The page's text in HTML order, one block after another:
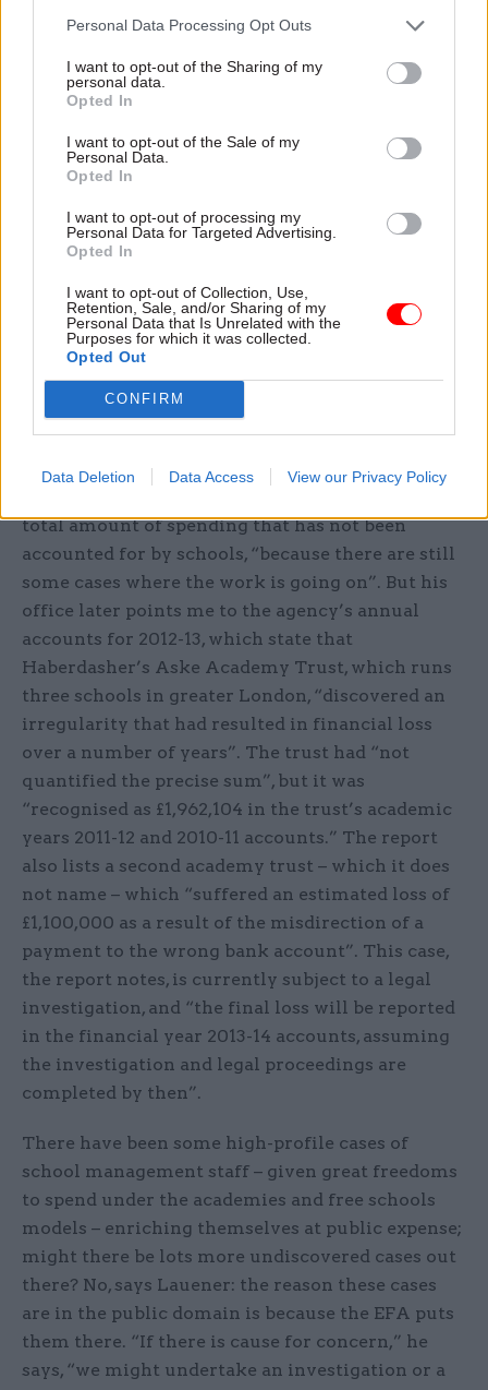
Personal Data Processing Opt Outs
I want to opt-out of the Sharing of my
personal data.
Opted In
I want to opt-out of the Sale of my
Personal Data.
Opted In
I want to opt-out of processing my
Personal Data for Targeted Advertising.
Opted In
I want to opt-out of Collection, Use,
Retention, Sale, and/or Sharing of my
Personal Data that Is Unrelated with the
Purposes for which it was collected.
Opted Out
CONFIRM
Data Deletion Data Access View our Privacy Policy
transactions”. DfE permanent secretary Chris
Lauener, told the committee at the time that “we
ought to go away and consider the points that
you have made”. However, when asked if
anything has changed, Lauener’s office points me
apparently unchanged, this sets out the
“arrangements under which any related (or
Missing money
Some of the concern over the EFA’s reactive
approach to scrutinising schools may be rooted
in the lack of clarity over some schools funding
figures, and the substantial size of some of the
losses that have been identified. For example,
total amount of spending that has not been
accounted for by schools, “because there are still
some cases where the work is going on”. But his
office later points me to the agency’s annual
accounts for 2012-13, which state that
Haberdasher’s Aske Academy Trust, which runs
three schools in greater London, “discovered an
irregularity that had resulted in financial loss
over a number of years”. The trust had “not
quantified the precise sum”, but it was
“recognised as £1,962,104 in the trust’s academic
years 2011-12 and 2010-11 accounts.” The report
also lists a second academy trust – which it does
not name – which “suffered an estimated loss of
£1,100,000 as a result of the misdirection of a
payment to the wrong bank account”. This case,
the report notes, is currently subject to a legal
investigation, and “the final loss will be reported
in the financial year 2013-14 accounts, assuming
the investigation and legal proceedings are
completed by then”.
There have been some high-profile cases of
school management staff – given great freedoms
to spend under the academies and free schools
models – enriching themselves at public expense;
might there be lots more undiscovered cases out
there? No, says Lauener: the reason these cases
are in the public domain is because the EFA puts
them there. “If there is cause for concern,” he
says, “we might undertake an investigation or a